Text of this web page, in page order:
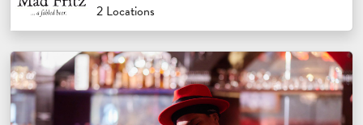
2 Locations